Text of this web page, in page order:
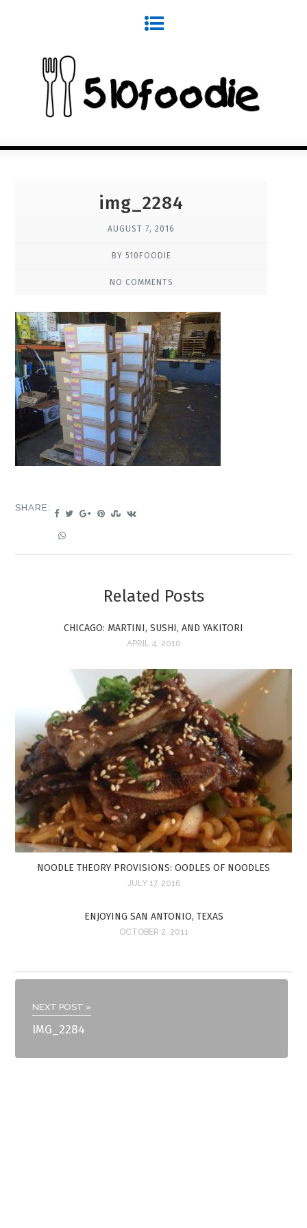
img_2284
AUGUST 7, 2016
BY 510FOODIE
NO COMMENTS
SHARE:
Related Posts
CHICAGO: MARTINI, SUSHI, AND YAKITORI
APRIL 4, 2010
NOODLE THEORY PROVISIONS: OODLES OF NOODLES
JULY 17, 2016
ENJOYING SAN ANTONIO, TEXAS
OCTOBER 2, 2011
NEXT POST »
IMG_2284